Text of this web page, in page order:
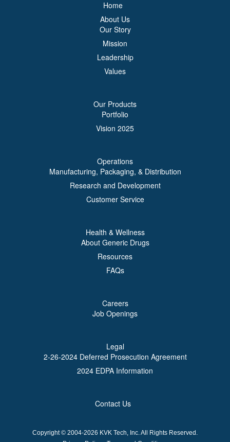
Home
About Us
Our Story
Mission
Leadership
Values
Our Products
Portfolio
Vision 2025
Operations
Manufacturing, Packaging, & Distribution
Research and Development
Customer Service
Health & Wellness
About Generic Drugs
Resources
FAQs
Careers
Job Openings
Legal
2-26-2024 Deferred Prosecution Agreement
2024 EDPA Information
Contact Us
Copyright © 2004-2026 KVK Tech, Inc. All Rights Reserved.